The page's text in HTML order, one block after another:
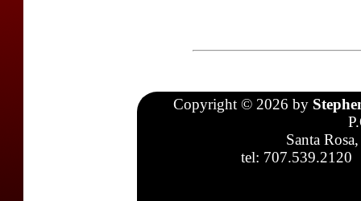
Copyright © 2026 by
Santa
tel: 707.539.2120